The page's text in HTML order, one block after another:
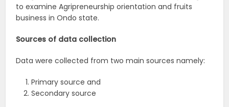
to examine Agripreneurship orientation and fruits
business in Ondo state.
Sources of data collection
Data were collected from two main sources namely:
Primary source and
Secondary source